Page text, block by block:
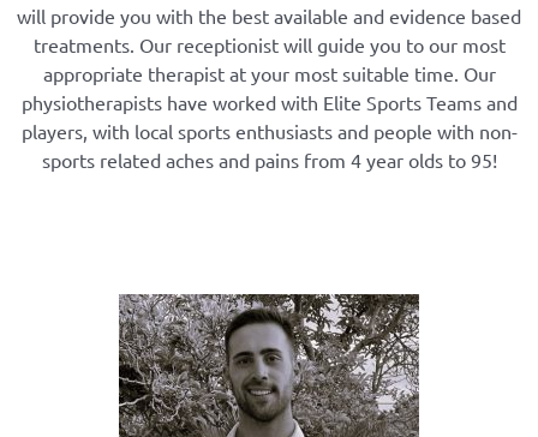
will provide you with the best available and evidence based
treatments. Our receptionist will guide you to our most
appropriate therapist at your most suitable time. Our
physiotherapists have worked with Elite Sports Teams and
players, with local sports enthusiasts and people with non-
sports related aches and pains from 4 year olds to 95!